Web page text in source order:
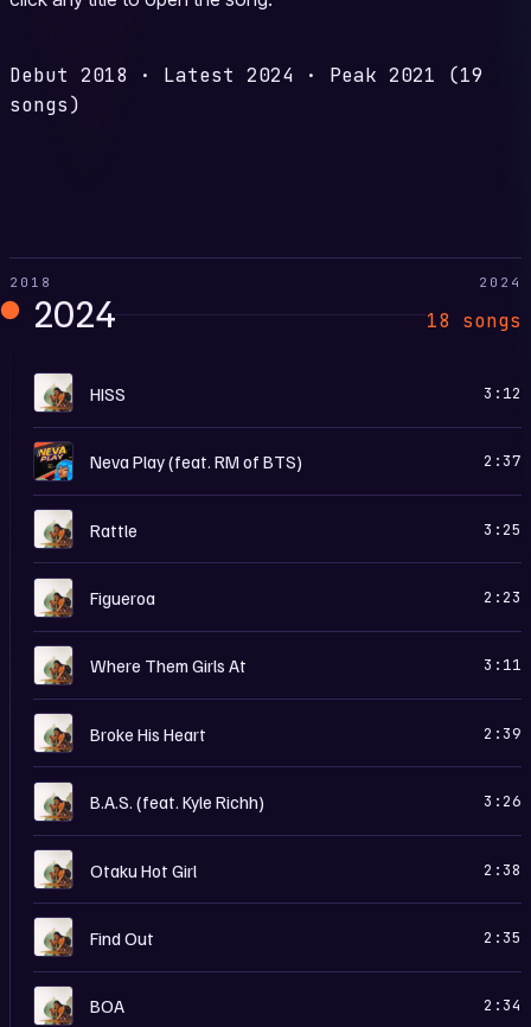
Debut 2018 · Latest 2024 · Peak 2021 (19
songs)
2018 2024
2024 18 songs
T HISS 3:12
N Neva Play (feat. RM of BTS) 2:37
T Rattle 3:25
T Figueroa 2:23
T Where Them Girls At 3:11
T Broke His Heart 2:39
T B.A.S. (feat. Kyle Richh) 3:26
T Otaku Hot Girl 2:38
T Find Out 2:35
T BOA 2:34